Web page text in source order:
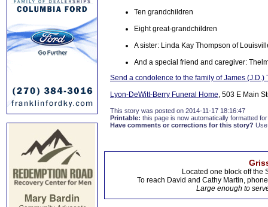
Ten grandchildren
Eight great-grandchildren
A sister: Linda Kay Thompson of
And a special friend and caregiver:
Send a condolence to the family of James (J.D.)
Lyon-DeWitt-Berry Funeral Home, 503 E Main
This story was posted on 2014-11-17 18:16:47
Printable: this page is now automatically formatted
Have comments or corrections for this story?
Located one block off the
To reach David and Cathy Martin,
Large enough to